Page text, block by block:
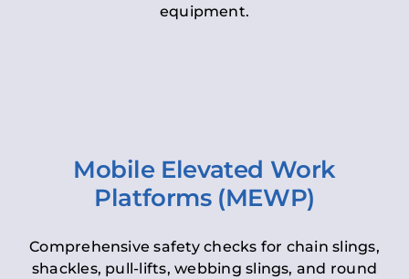
equipment.
Mobile Elevated Work
Platforms (MEWP)
Comprehensive safety checks for chain slings,
shackles, pull-lifts, webbing slings, and round